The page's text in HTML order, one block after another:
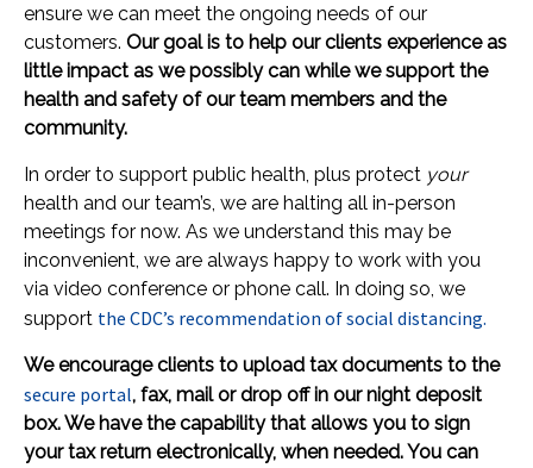
ensure we can meet the ongoing needs of our
customers. Our goal is to help our clients experience as
little impact as we possibly can while we support the
health and safety of our team members and the
community.
In order to support public health, plus protect your
health and our team’s, we are halting all in-person
meetings for now. As we understand this may be
inconvenient, we are always happy to work with you
via video conference or ­­­phone call. In doing so, we
support the CDC’s recommendation of social distancing.
We encourage clients to upload tax documents to the
secure portal, fax, mail or drop off in our night deposit
box. We have the capability that allows you to sign
your tax return electronically, when needed. You can